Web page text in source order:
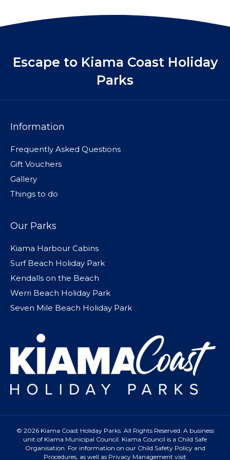
Escape to Kiama Coast Holiday
Parks
Information
Frequently Asked Questions
Gift Vouchers
Gallery
Things to do
Our Parks
Kiama Harbour Cabins
Surf Beach Holiday Park
Kendalls on the Beach
Werri Beach Holiday Park
Seven Mile Beach Holiday Park
© 2026 Kiama Coast Holiday Parks. All Rights Reserved. A business
unit of Kiama Municipal Council. Kiama Council is a Child Safe
Organisation. For information on our Child Safety Policy and
Procedures, as well as Privacy Management visit